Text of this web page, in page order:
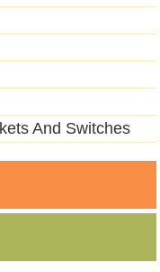
And Switches